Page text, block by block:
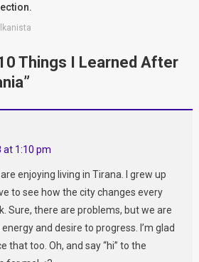
Things I Learned After
”
at 1:10 pm
enjoying living in Tirana. I grew up
to see how the city changes every
Sure, there are problems, but we are
and desire to progress. I’m glad
that too. Oh, and say “hi” to the